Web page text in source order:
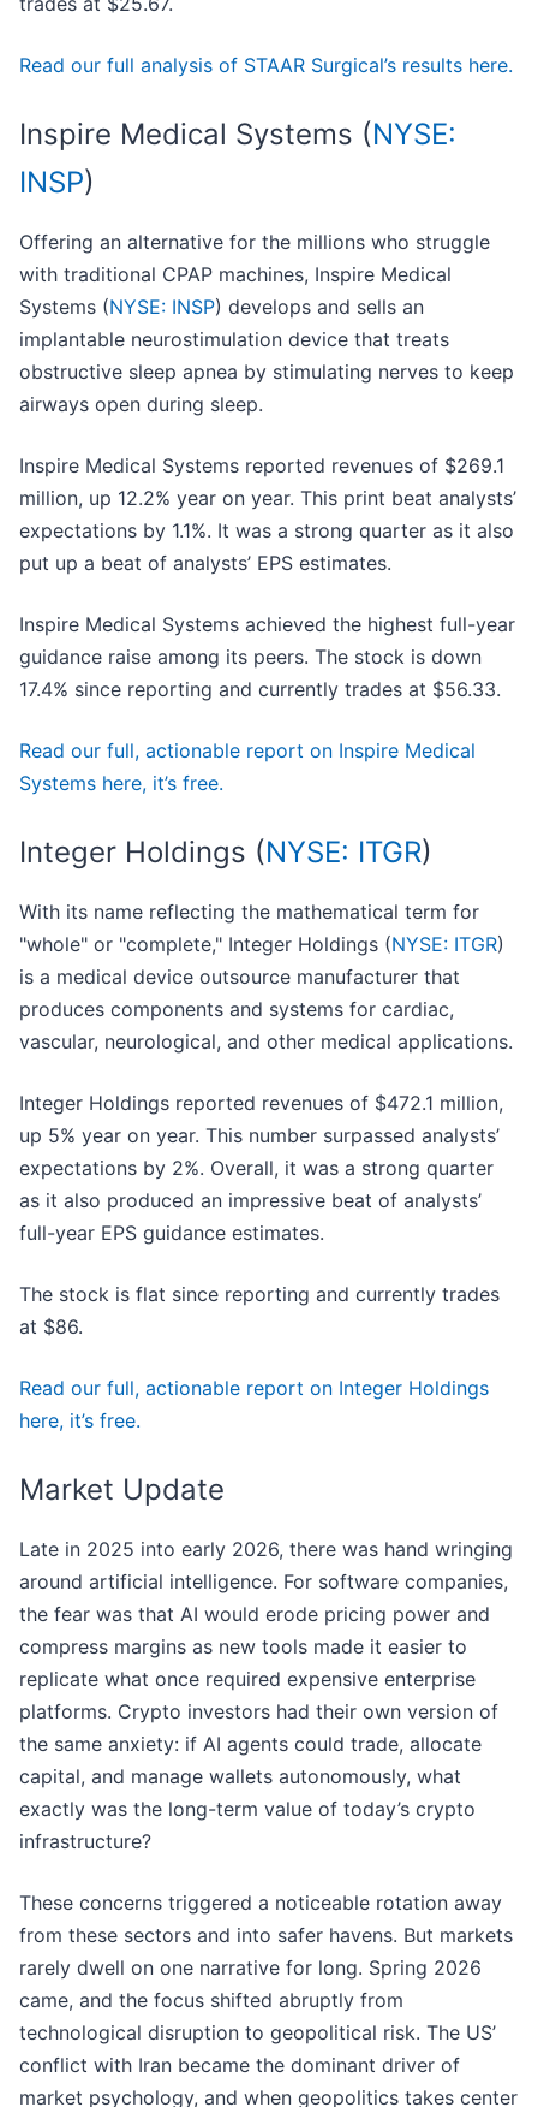
Read our full analysis of STAAR Surgical’s results here.
Inspire Medical Systems (NYSE:
INSP)
Offering an alternative for the millions who struggle
with traditional CPAP machines, Inspire Medical
Systems (NYSE: INSP) develops and sells an
implantable neurostimulation device that treats
obstructive sleep apnea by stimulating nerves to keep
airways open during sleep.
Inspire Medical Systems reported revenues of $269.1
million, up 12.2% year on year. This print beat analysts’
expectations by 1.1%. It was a strong quarter as it also
put up a beat of analysts’ EPS estimates.
Inspire Medical Systems achieved the highest full-year
guidance raise among its peers. The stock is down
17.4% since reporting and currently trades at $56.33.
Read our full, actionable report on Inspire Medical
Systems here, it’s free.
Integer Holdings (NYSE: ITGR)
With its name reflecting the mathematical term for
"whole" or "complete," Integer Holdings (NYSE: ITGR)
is a medical device outsource manufacturer that
produces components and systems for cardiac,
vascular, neurological, and other medical applications.
Integer Holdings reported revenues of $472.1 million,
up 5% year on year. This number surpassed analysts’
expectations by 2%. Overall, it was a strong quarter
as it also produced an impressive beat of analysts’
full-year EPS guidance estimates.
The stock is flat since reporting and currently trades
at $86.
Read our full, actionable report on Integer Holdings
here, it’s free.
Market Update
Late in 2025 into early 2026, there was hand wringing
around artificial intelligence. For software companies,
the fear was that AI would erode pricing power and
compress margins as new tools made it easier to
replicate what once required expensive enterprise
platforms. Crypto investors had their own version of
the same anxiety: if AI agents could trade, allocate
capital, and manage wallets autonomously, what
exactly was the long-term value of today’s crypto
infrastructure?
These concerns triggered a noticeable rotation away
from these sectors and into safer havens. But markets
rarely dwell on one narrative for long. Spring 2026
came, and the focus shifted abruptly from
technological disruption to geopolitical risk. The US’
conflict with Iran became the dominant driver of
market psychology, and when geopolitics takes center